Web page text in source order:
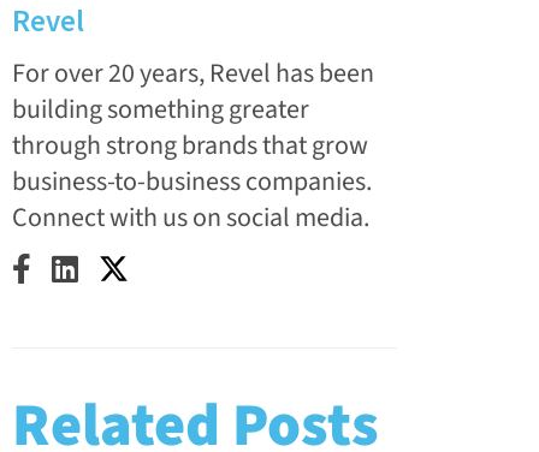
Revel
For over 20 years, Revel has been
building something greater
through strong brands that grow
business-to-business companies.
Connect with us on social media.
Related Posts